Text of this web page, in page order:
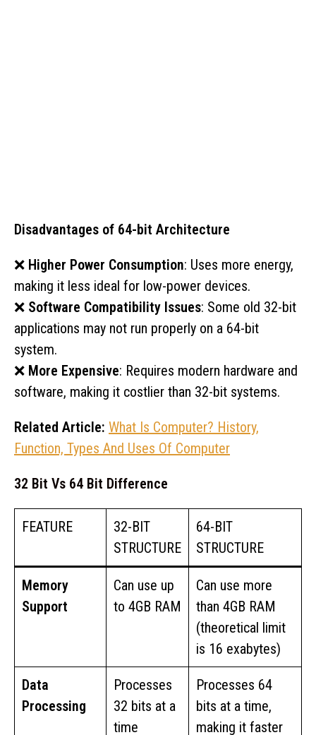
Disadvantages of 64-bit Architecture
❌ Higher Power Consumption: Uses more energy,
making it less ideal for low-power devices.
❌ Software Compatibility Issues: Some old 32-bit
applications may not run properly on a 64-bit
system.
❌ More Expensive: Requires modern hardware and
software, making it costlier than 32-bit systems.
Related Article: What Is Computer? History,
Function, Types And Uses Of Computer
32 Bit Vs 64 Bit Difference
FEATURE
32-BIT
STRUCTURE
64-BIT
STRUCTURE
Memory
Support
Can use up
to 4GB RAM
Can use more
than 4GB RAM
(theoretical limit
is 16 exabytes)
Data
Processing
Processes
32 bits at a
time
Processes 64
bits at a time,
making it faster